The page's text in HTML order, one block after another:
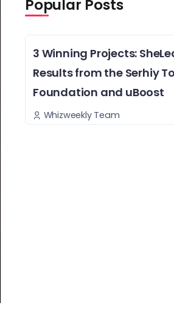
Popular Posts
3 Winning Projects:
Results from the Serhiy
Foundation and uBoost
Whizweekly Team